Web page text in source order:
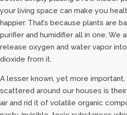
your living space can make you
happier. That’s because plants are
purifier and humidifier all in one. We
release oxygen and water vapor
dioxide from it.
A lesser known, yet more
scattered around our houses is
air and rid it of volatile organic